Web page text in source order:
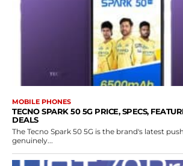
MOBILE PHONES
TECNO SPARK 50 5G PRICE, SPECS,
DEALS
The Tecno Spark 50 5G is the brand's latest
genuinely...